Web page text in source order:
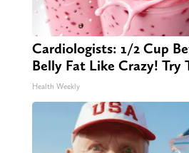
Cardiologists: 1/2 Cup
Belly Fat Like Crazy! Try
Health Weekly